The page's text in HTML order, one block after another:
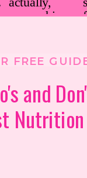
and
Nutrition
FREE